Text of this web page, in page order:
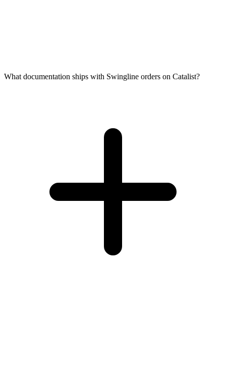
What documentation ships with Swingline orders on Catalist?